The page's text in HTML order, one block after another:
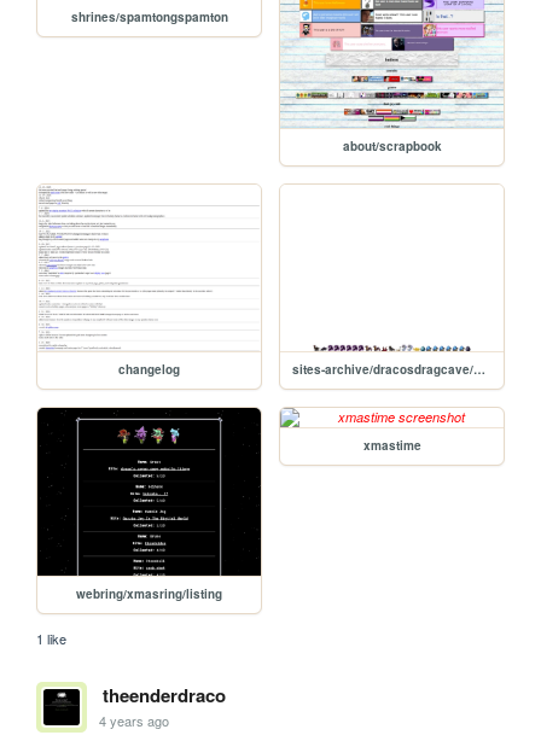
shrines/spamtongspamton
about/scrapbook
changelog sites-archive/dracosdragcave/hatch-static
webring/xmasring/listing
xmastime
1 like
theenderdraco
4 years ago